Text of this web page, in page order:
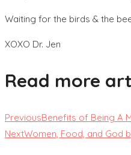
Waiting for the birds & the
XOXO Dr. Jen
Read more
PreviousBenefits of Being A
NextWomen, Food, and God